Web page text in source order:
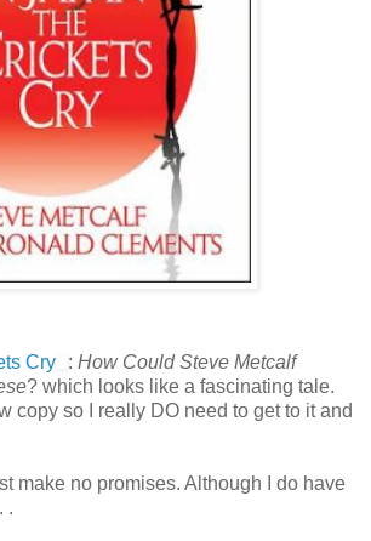
Cry : How Could Steve Metcalf
? which looks like a fascinating tale.
copy so I really DO need to get to it and
make no promises. Although I do have
.